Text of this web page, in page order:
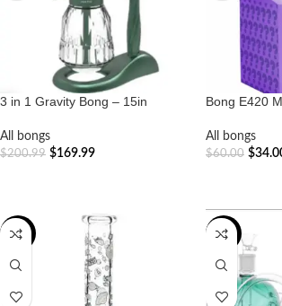
3 in 1 Gravity Bong – 15in
All bongs
$200.99 $169.99
Bong E420
All bongs
$60.00 $
-94% -20%